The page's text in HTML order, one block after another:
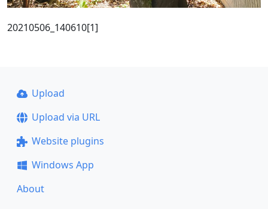
20210506_140610[1]
Upload
Upload via URL
Website plugins
Windows App
About